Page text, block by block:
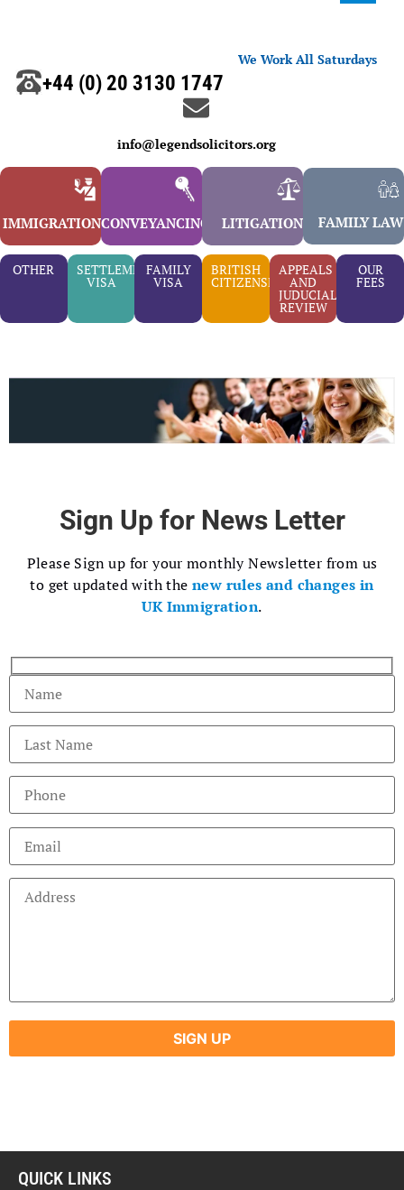
We Work All Saturdays
+44 (0) 20 3130 1747
info@legendsolicitors.org
IMMIGRATIONCONVEYANCING LITIGATION FAMILY LAW
OTHER SETTLEMENT
VISA
FAMILY
VISA
BRITISH
CITIZENSHIP
APPEALS
AND
JUDUCIAL
REVIEW
OUR
FEES
Sign Up for News Letter
Please Sign up for your monthly Newsletter from us
to get updated with the new rules and changes in
UK Immigration.
QUICK LINKS